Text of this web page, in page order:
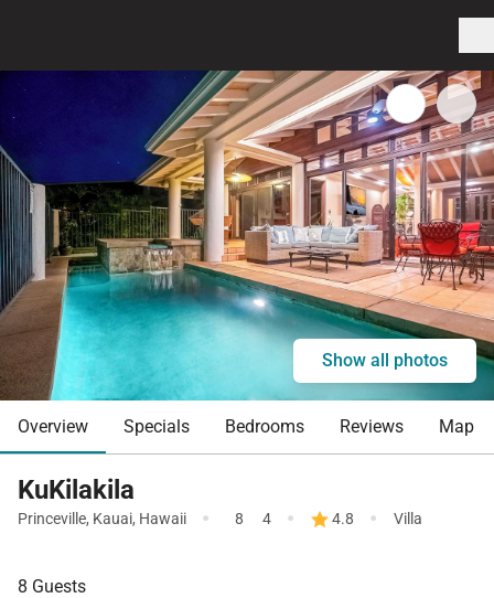
Show all photos
Overview Specials Bedrooms Reviews Map
KuKilakila
Princeville, Kauai, Hawaii · 8 4 · 4.8 · Villa
8 Guests